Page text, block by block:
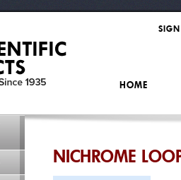
NICHROME
HOME